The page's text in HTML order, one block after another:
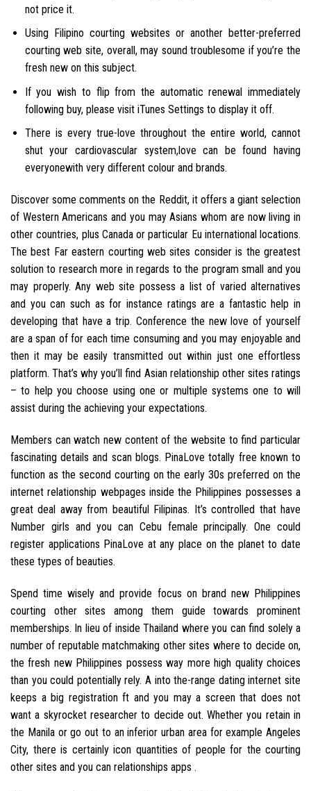
not price it.
Using Filipino courting websites or another better-preferred
courting web site, overall, may sound troublesome if you’re the
fresh new on this subject.
If you wish to flip from the automatic renewal immediately
following buy, please visit iTunes Settings to display it off.
There is every true-love throughout the entire world, cannot
shut your cardiovascular system,love can be found having
everyonewith very different colour and brands.
Discover some comments on the Reddit, it offers a giant selection
of Western Americans and you may Asians whom are now living in
other countries, plus Canada or particular Eu international locations.
The best Far eastern courting web sites consider is the greatest
solution to research more in regards to the program small and you
may properly. Any web site possess a list of varied alternatives
and you can such as for instance ratings are a fantastic help in
developing that have a trip. Conference the new love of yourself
are a span of for each time consuming and you may enjoyable and
then it may be easily transmitted out within just one effortless
platform. That’s why you’ll find Asian relationship other sites ratings
– to help you choose using one or multiple systems one to will
assist during the achieving your expectations.
Members can watch new content of the website to find particular
fascinating details and scan blogs. PinaLove totally free known to
function as the second courting on the early 30s preferred on the
internet relationship webpages inside the Philippines possesses a
great deal away from beautiful Filipinas. It’s controlled that have
Number girls and you can Cebu female principally. One could
register applications PinaLove at any place on the planet to date
these types of beauties.
Spend time wisely and provide focus on brand new Philippines
courting other sites among them guide towards prominent
memberships. In lieu of inside Thailand where you can find solely a
number of reputable matchmaking other sites where to decide on,
the fresh new Philippines possess way more high quality choices
than you could potentially rely. A into the-range dating internet site
keeps a big registration ft and you may a screen that does not
want a skyrocket researcher to decide out. Whether you retain in
the Manila or go out to an inferior urban area for example Angeles
City, there is certainly icon quantities of people for the courting
other sites and you can relationships apps .